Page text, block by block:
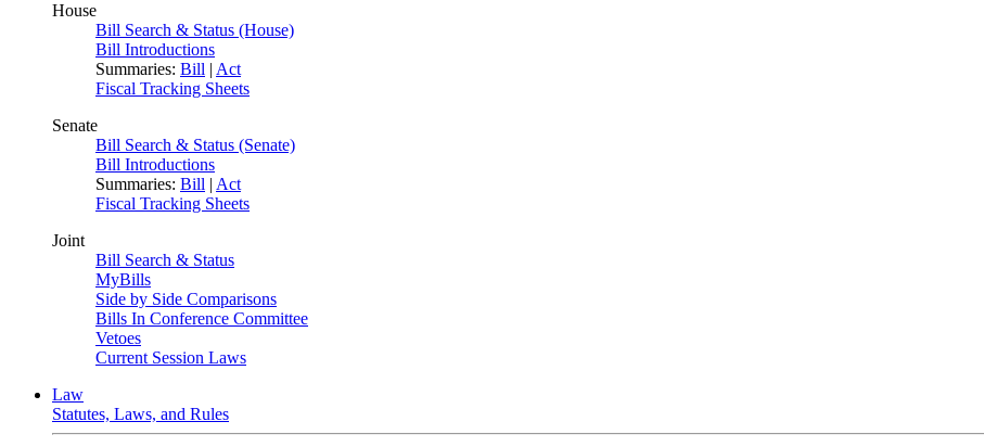
House
Bill Search & Status (House)
Bill Introductions
Summaries: Bill | Act
Fiscal Tracking Sheets
Senate
Bill Search & Status (Senate)
Bill Introductions
Summaries: Bill | Act
Fiscal Tracking Sheets
Joint
Bill Search & Status
MyBills
Side by Side Comparisons
Bills In Conference Committee
Vetoes
Current Session Laws
Law
Statutes, Laws, and Rules